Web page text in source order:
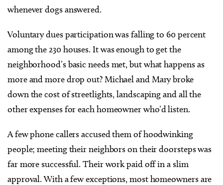
whenever dogs answered.
Voluntary dues participation was falling to 60 percent
among the 230 houses. It was enough to get the
neighborhood’s basic needs met, but what happens as
more and more drop out? Michael and Mary broke
down the cost of streetlights, landscaping and all the
other expenses for each homeowner who’d listen.
A few phone callers accused them of hoodwinking
people; meeting their neighbors on their doorsteps was
far more successful. Their work paid off in a slim
approval. With a few exceptions, most homeowners are